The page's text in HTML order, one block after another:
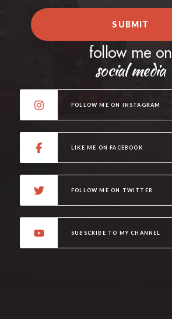
SUBMIT
follow me on
social media
FOLLOW ME ON INSTAGRAM
LIKE ME ON FACEBOOK
FOLLOW ME ON TWITTER
SUBSCRIBE TO MY CHANNEL